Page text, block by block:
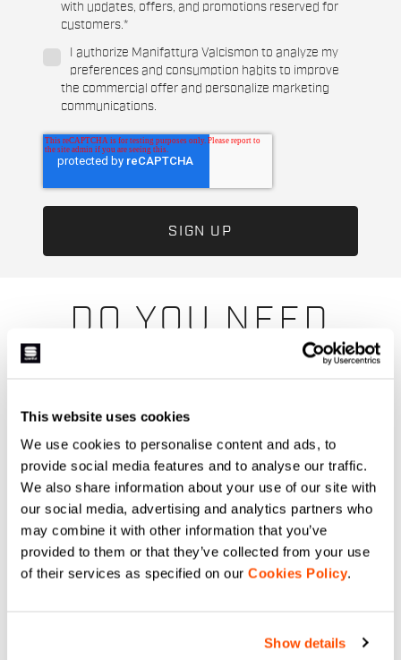
This website uses cookies
We use cookies to personalise content and ads, to
provide social media features and to analyse our traffic.
We also share information about your use of our site with
our social media, advertising and analytics partners who
may combine it with other information that you’ve
provided to them or that they’ve collected from your use
of their services as specified on our Cookies Policy.
Show details
DO YOU NEED
are here for you!
email
CONTACT US
with updates, offers, and promotions reserved for
customers.*
I authorize Manifattura Valcismon to analyze my
preferences and consumption habits to improve
the commercial offer and personalize marketing
communications.